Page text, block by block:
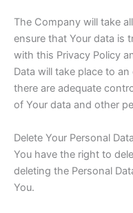
The Company will take
ensure that Your data is
with this Privacy Policy
Data will take place to
there are adequate
of Your data and other
Delete Your Personal Data
You have the right to
deleting the Personal
You.